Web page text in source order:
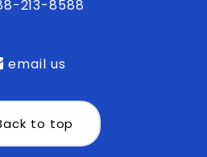
213-8588
email us
to top